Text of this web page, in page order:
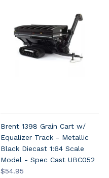
Brent 1398 Grain Cart w/
Equalizer Track - Metallic
Black Diecast 1:64 Scale
Model - Spec Cast UBC052
$54.95